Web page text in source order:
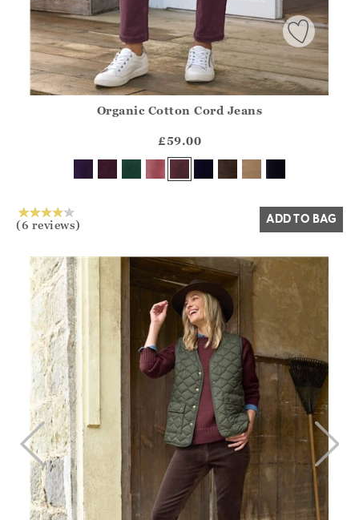
?? ""
Yes No
Organic Cotton Cord Jeans
£59.00
(6 reviews) ADD TO BAG